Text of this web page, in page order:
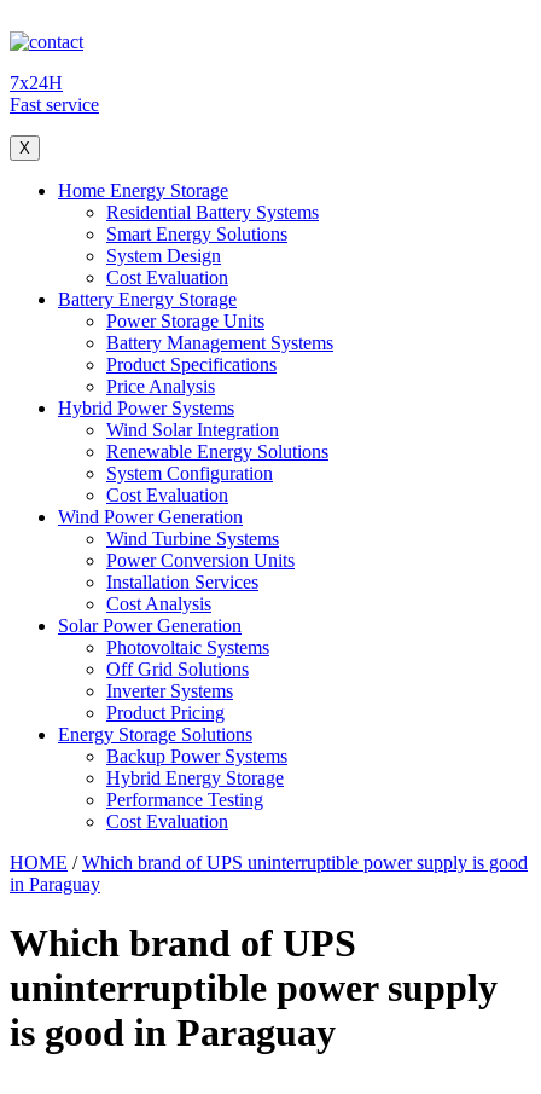
7x24H
Fast service
X
Home Energy Storage
Residential Battery Systems
Smart Energy Solutions
System Design
Cost Evaluation
Battery Energy Storage
Power Storage Units
Battery Management Systems
Product Specifications
Price Analysis
Hybrid Power Systems
Wind Solar Integration
Renewable Energy Solutions
System Configuration
Cost Evaluation
Wind Power Generation
Wind Turbine Systems
Power Conversion Units
Installation Services
Cost Analysis
Solar Power Generation
Photovoltaic Systems
Off Grid Solutions
Inverter Systems
Product Pricing
Energy Storage Solutions
Backup Power Systems
Hybrid Energy Storage
Performance Testing
Cost Evaluation
HOME /Which brand of UPS uninterruptible power supply is good
in Paraguay
Which brand of UPS
uninterruptible power supply
is good in Paraguay